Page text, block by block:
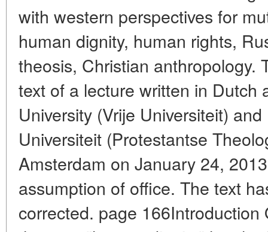
with western perspectives for
human dignity, human rights,
theosis, Christian anthropology.
text of a lecture written in Dutch
University (Vrije Universiteit)
Universiteit (Protestantse
Amsterdam on January 24,
assumption of office. The text
corrected. page